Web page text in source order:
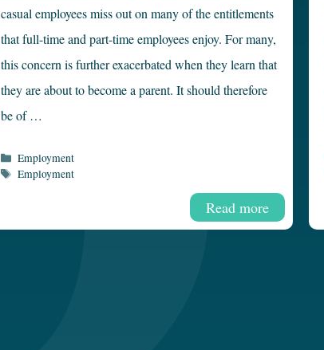
casual employees miss out on many of the entitlements
that full-time and part-time employees enjoy. For many,
this concern is further exacerbated when they learn that
they are about to become a parent. It should therefore
be of …
Read more
Categories
Employment
Tags
Employment